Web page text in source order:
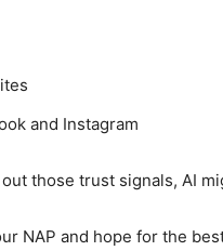
and Instagram
those trust signals, AI
NAP and hope for the